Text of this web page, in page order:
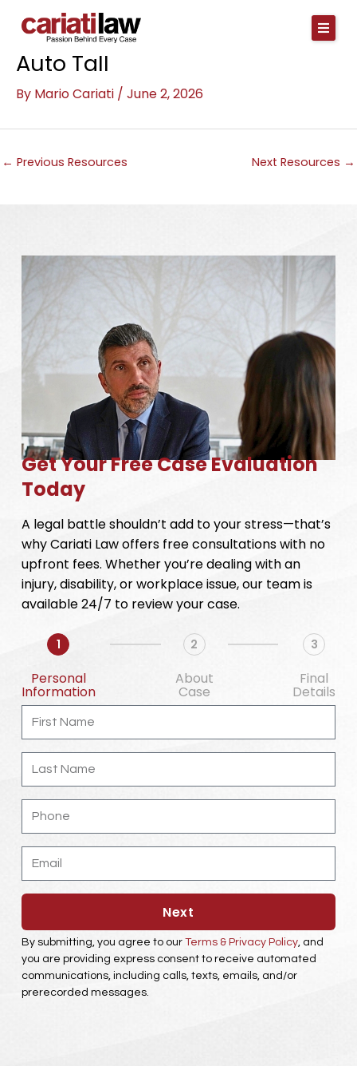
Auto Tall
By Mario Cariati / June 2, 2026
← Previous Resources Next Resources →
Get Your Free Case Evaluation
Today
A legal battle shouldn’t add to your stress—that’s
why Cariati Law offers free consultations with no
upfront fees. Whether you’re dealing with an
injury, disability, or workplace issue, our team is
available 24/7 to review your case.
1
Personal
Information
2
About
Case
3
Final
Details
First
Name
Last
Name
Phone
Email
Next
By submitting, you agree to our Terms & Privacy Policy, and
you are providing express consent to receive automated
communications, including calls, texts, emails, and/or
prerecorded messages.